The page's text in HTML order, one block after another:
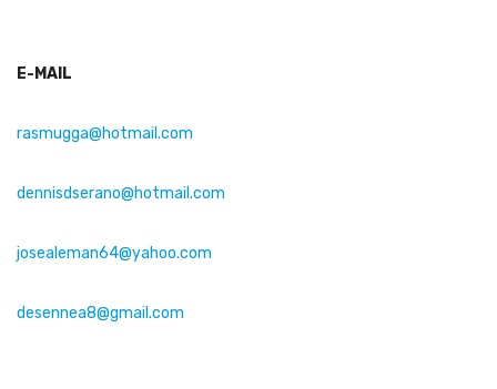
E-MAIL
rasmugga@hotmail.com
dennisdserano@hotmail.com
josealeman64@yahoo.com
desennea8@gmail.com